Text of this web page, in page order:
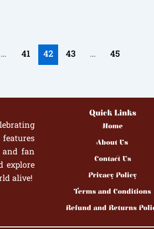
… 41 42 43 … 45
and fan
explore
alive!
Quick Links
Home
About Us
Contact Us
Privacy Policy
Terms and Conditions
Refund and Returns